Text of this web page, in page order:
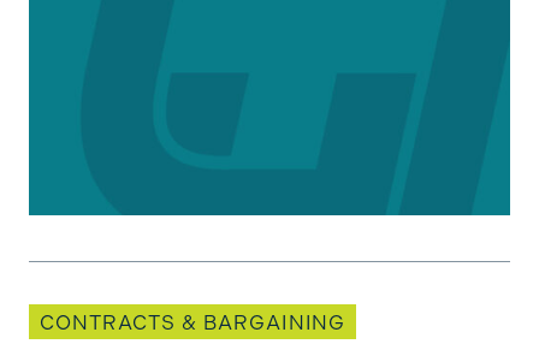
CONTRACTS & BARGAINING